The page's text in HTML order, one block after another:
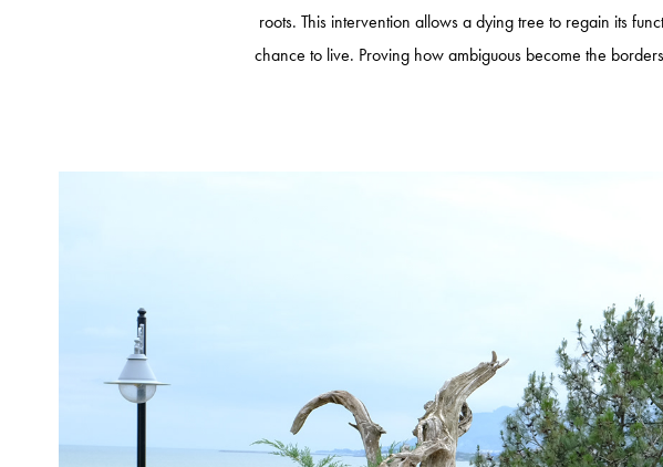
roots. This intervention allows a dying tree to regain its
chance to live. Proving how ambiguous become the